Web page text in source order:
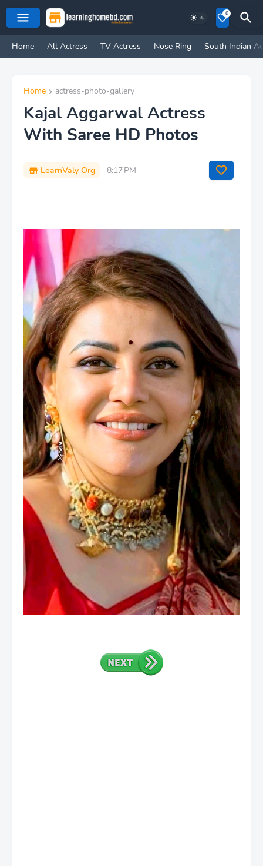
0
Home All Actress TV Actress Nose Ring South Indian
Home actress-photo-gallery
Kajal Aggarwal Actress
With Saree HD Photos
LearnValy Org 8:17 PM